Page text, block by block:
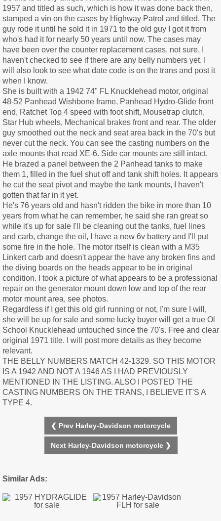
1957 and titled as such, which is how it was done back then,
stamped a vin on the cases by Highway Patrol and titled. The
guy rode it until he sold it in 1971 to the old guy I got it from
who's had it for nearly 50 years until now. The cases may
have been over the counter replacement cases, not sure, I
haven't checked to see if there are any belly numbers yet. I
will also look to see what date code is on the trans and post it
when I know.
She is built with a 1942 74" FL Knucklehead motor, original
48-52 Panhead Wishbone frame, Panhead Hydro-Glide front
end, Ratchet Top 4 speed with foot shift, Mousetrap clutch,
Star Hub wheels, Mechanical brakes front and rear. The older
guy smoothed out the neck and seat area back in the 70's but
never cut the neck. You can see the casting numbers on the
axle mounts that read XE-6. Side car mounts are still intact.
He brazed a panel between the 2 Panhead tanks to make
them 1, filled in the fuel shut off and tank shift holes. It appears
he cut the seat pivot and maybe the tank mounts, I haven't
gotten that far in it yet.
He's 76 years old and hasn't ridden the bike in more than 10
years from what he can remember, he said she ran great so
while it's up for sale I'll be cleaning out the tanks, fuel lines
and carb, change the oil, I have a new 6v battery and I'll put
some fire in the hole. The motor itself is clean with a M35
Linkert carb and doesn't appear the have any broken fins and
the diving boards on the heads appear to be in original
condition. I took a picture of what appears to be a professional
repair on the generator mount down low and top of the rear
motor mount area, see photos.
Regardless if I get this old girl running or not, I'm sure I will,
she will be up for sale and some lucky buyer will get a true Ol
School Knucklehead untouched since the 70's. Free and clear
original 1971 title. I will post more details as they become
relevant.
THE BELLY NUMBERS MATCH 42-1329. SO THIS MOTOR
IS A 1942 AND NOT A 1946 AS I HAD PREVIOUSLY
MENTIONED IN THE LISTING. ALSO I POSTED THE
CASTING NUMBERS ON THE TRANS, I BELIEVE IT'S A
TYPE 4.
❮ Prev Harley-Davidson motorcycle
Next Harley-Davidson motorcycle ❯
Similar Ads: